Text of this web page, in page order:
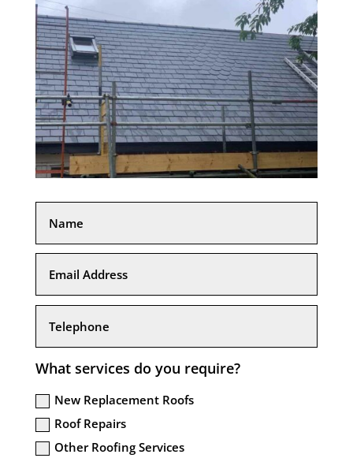
What services do you require?
New Replacement Roofs
Roof Repairs
Other Roofing Services